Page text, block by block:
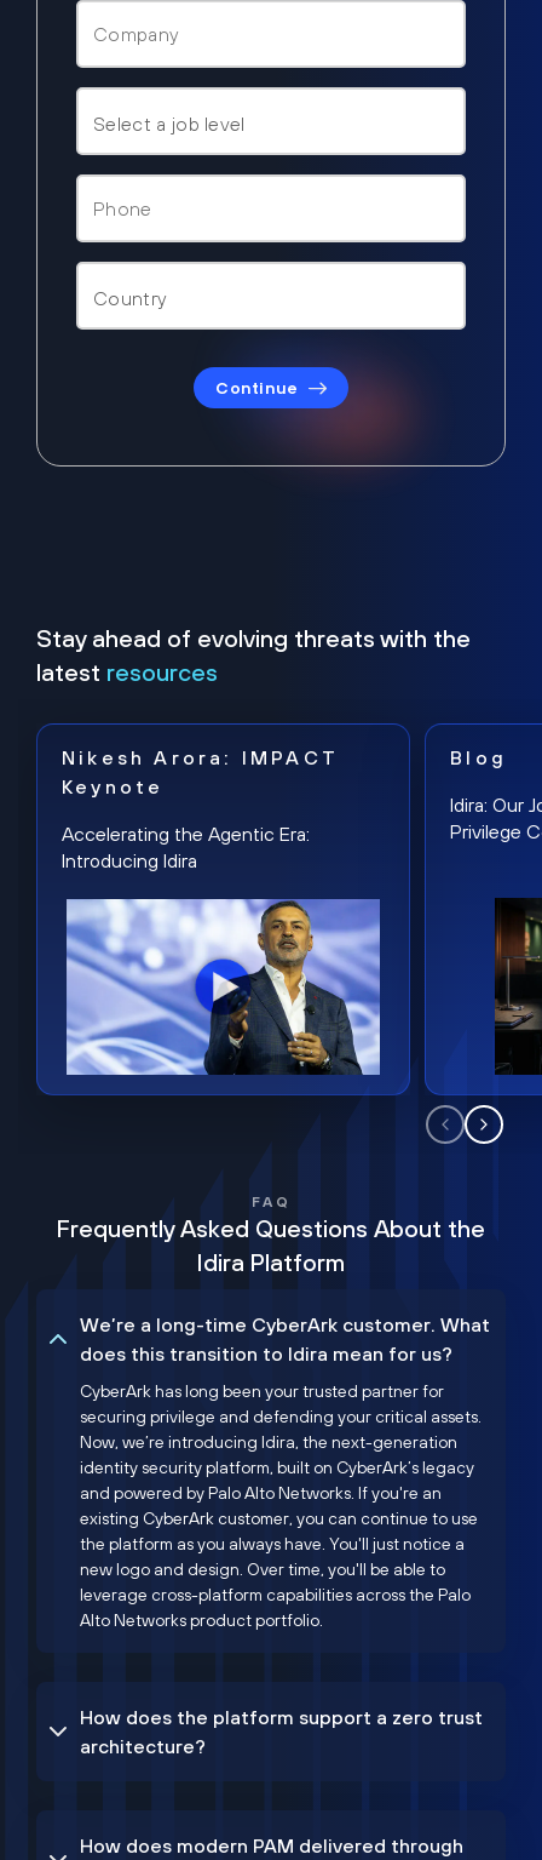
Continue
Stay ahead of evolving threats with the
latest resources
Nikesh Arora: IMPACT
Keynote
Accelerating the Agentic Era:
Introducing Idira
Blog
Idira: Our
Privilege
FAQ
Frequently Asked Questions About the
Idira Platform
We’re a long-time CyberArk customer. What
does this transition to Idira mean for us?
CyberArk has long been your trusted partner for
securing privilege and defending your critical assets.
Now, we’re introducing Idira, the next-generation
identity security platform, built on CyberArk’s legacy
and powered by Palo Alto Networks. If you're an
existing CyberArk customer, you can continue to use
the platform as you always have. You'll just notice a
new logo and design. Over time, you'll be able to
leverage cross-platform capabilities across the Palo
Alto Networks product portfolio.
How does the platform support a zero trust
architecture?
How does modern PAM delivered through